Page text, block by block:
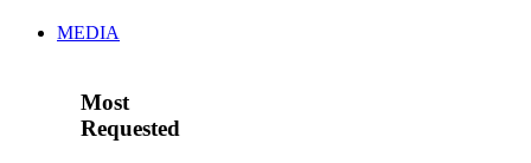
MEDIA
Most
Requested